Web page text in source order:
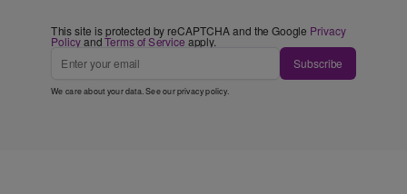
This site is protected by reCAPTCHA and the Google Privacy
PolicyandTerms of Service apply.
Subscribe
We care about your data. See ourprivacy policy.